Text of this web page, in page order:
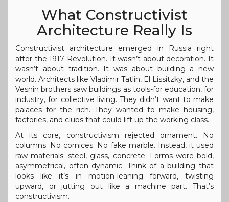
What Constructivist
Architecture Really Is
Constructivist architecture emerged in Russia right
after the 1917 Revolution. It wasn’t about decoration. It
wasn’t about tradition. It was about building a new
world. Architects like Vladimir Tatlin, El Lissitzky, and the
Vesnin brothers saw buildings as tools-for education, for
industry, for collective living. They didn’t want to make
palaces for the rich. They wanted to make housing,
factories, and clubs that could lift up the working class.
At its core, constructivism rejected ornament. No
columns. No cornices. No fake marble. Instead, it used
raw materials: steel, glass, concrete. Forms were bold,
asymmetrical, often dynamic. Think of a building that
looks like it’s in motion-leaning forward, twisting
upward, or jutting out like a machine part. That’s
constructivism.